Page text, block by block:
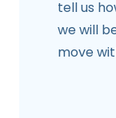
tell us
we will
move